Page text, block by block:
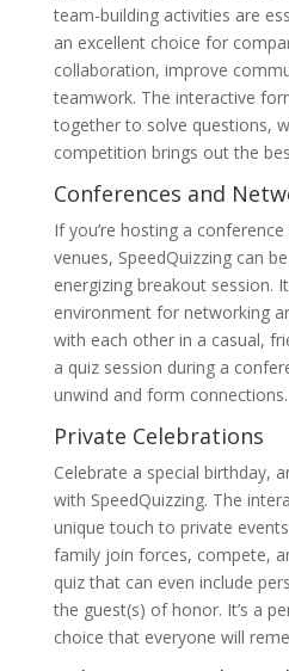
team-building activities are
an excellent choice for
collaboration, improve
teamwork. The interactive
together to solve questions,
competition brings out the
Conferences and
If you’re hosting a
venues, SpeedQuizzing can
energizing breakout session.
environment for networking
with each other in a casual,
a quiz session during a
unwind and form connections.
Private Celebrations
Celebrate a special birthday,
with SpeedQuizzing. The
unique touch to private
family join forces, compete,
quiz that can even include
the guest(s) of honor. It’s a
choice that everyone will